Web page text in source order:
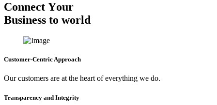
Connect Your
Business to world
Customer-Centric Approach
Our customers are at the heart of everything we do.
Transparency and Integrity